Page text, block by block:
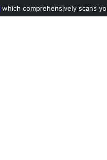
which comprehensively scans